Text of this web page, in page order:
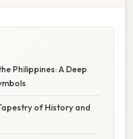
Philippines: A Deep
of History and